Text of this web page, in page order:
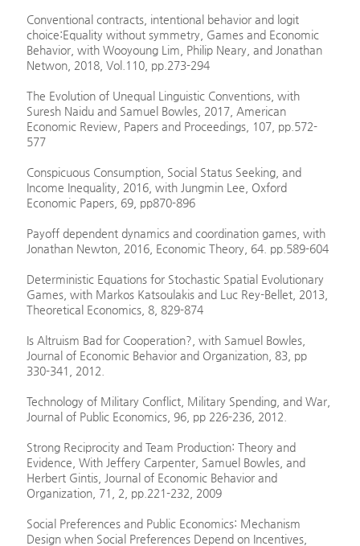
Conventional contracts, intentional behavior and logit
choice:Equality without symmetry, Games and Economic
Behavior, with Wooyoung Lim, Philip Neary, and Jonathan
Netwon, 2018, Vol.110, pp.273-294
The Evolution of Unequal Linguistic Conventions, with
Suresh Naidu and Samuel Bowles, 2017, American
Economic Review, Papers and Proceedings, 107, pp.572-
577
Conspicuous Consumption, Social Status Seeking, and
Income Inequality, 2016, with Jungmin Lee, Oxford
Economic Papers, 69, pp870-896
Payoff dependent dynamics and coordination games, with
Jonathan Newton, 2016, Economic Theory, 64. pp.589-604
Deterministic Equations for Stochastic Spatial Evolutionary
Games, with Markos Katsoulakis and Luc Rey-Bellet, 2013,
Theoretical Economics, 8, 829-874
Is Altruism Bad for Cooperation?, with Samuel Bowles,
Journal of Economic Behavior and Organization, 83, pp
330-341, 2012.
Technology of Military Conflict, Military Spending, and War,
Journal of Public Economics, 96, pp 226-236, 2012.
Strong Reciprocity and Team Production: Theory and
Evidence, With Jeffery Carpenter, Samuel Bowles, and
Herbert Gintis, Journal of Economic Behavior and
Organization, 71, 2, pp.221-232, 2009
Social Preferences and Public Economics: Mechanism
Design when Social Preferences Depend on Incentives,